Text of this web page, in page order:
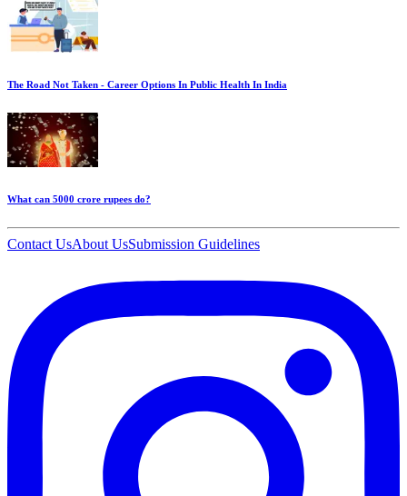
The Road Not Taken - Career Options In Public Health In India
What can 5000 crore rupees do?
Contact UsAbout UsSubmission Guidelines